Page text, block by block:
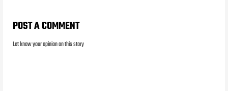
POST A COMMENT
Let know your opinion on this story